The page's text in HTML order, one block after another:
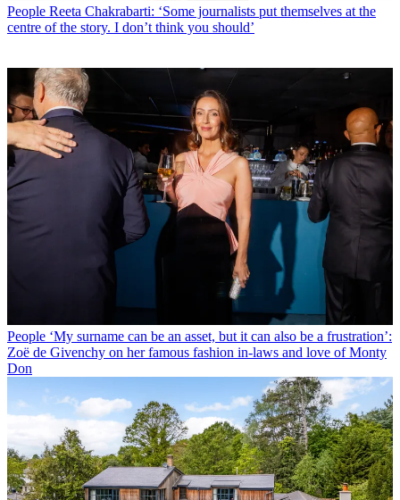
People Reeta Chakrabarti: ‘Some journalists put themselves at the
centre of the story. I don’t think you should’
People ‘My surname can be an asset, but it can also be a frustration’:
Zoë de Givenchy on her famous fashion in-laws and love of Monty
Don